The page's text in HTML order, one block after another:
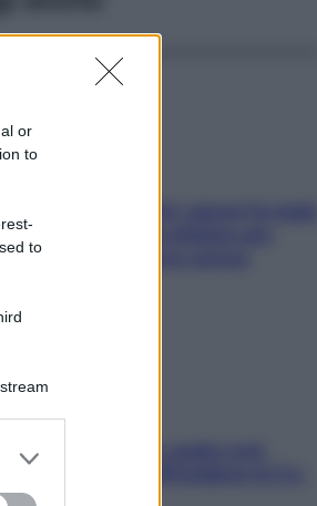
or
to
to
or
pelle? I miti da sfatare per
davvero senza
Aria condizionata: usala così,
senza rischiare raffreddore & Co.